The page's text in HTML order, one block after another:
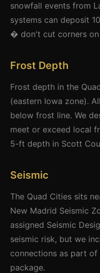
snowfall events from
systems can deposit
� don't cut corners
Frost Depth
Frost depth in the
(eastern Iowa zone).
below frost line. We
meet or exceed local
5-ft depth in Scott
Seismic
The Quad Cities sits
New Madrid Seismic
assigned Seismic
seismic risk, but we
connections as part of
package.